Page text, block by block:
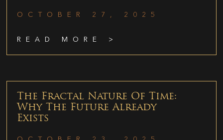
OCTOBER 27, 2025
READ MORE >
The Fractal Nature Of Time:
Why The Future Already
Exists